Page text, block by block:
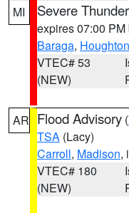
MI Severe
expires 07:00 PM
Baraga, Houghton
VTEC# 53
(NEW)
AR Flood Advisory (
TSA (Lacy)
Carroll, Madison,
VTEC# 180
(NEW)